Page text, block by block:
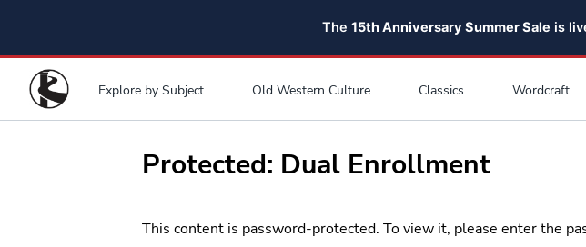
The 15th Anniversary Summer Sale is
Explore by Subject Old Western Culture Classics Wordcraft
Protected: Dual Enrollment
This content is password-protected. To view it, please enter the